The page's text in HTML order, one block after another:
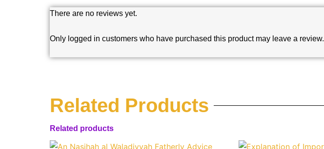
There are no reviews yet.
Only logged in customers who have purchased this product may leave a review.
Related Products
Related products